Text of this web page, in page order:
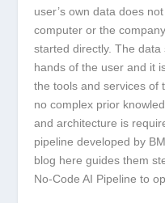
user’s own data does
computer or the
started directly. The
hands of the user and it
the tools and services of
no complex prior
and architecture is
pipeline developed by
blog here guides them
No-Code AI Pipeline to